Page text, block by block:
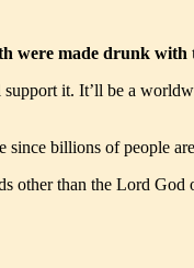
were made drunk
it. It’ll be a
billions of people
other than the Lord